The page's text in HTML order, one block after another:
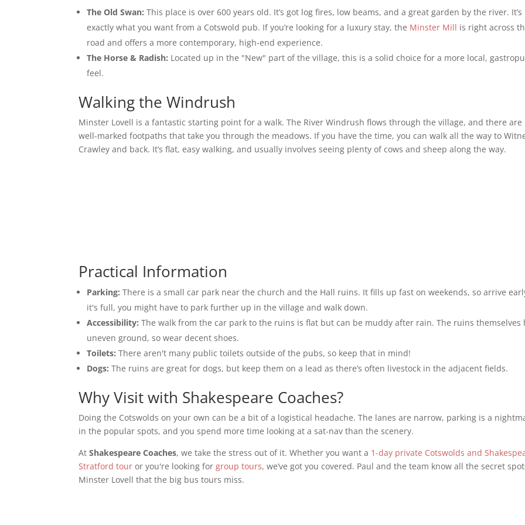
The Old Swan: This place is over 600 years old. It’s got log fires, low beams, and a great garden by the river. It’s
exactly what you want from a Cotswold pub. If you’re looking for a luxury stay, the Minster Mill is right across
road and offers a more contemporary, high-end experience.
The Horse & Radish: Located up in the "New" part of the village, this is a solid choice for a more local,
feel.
Walking the Windrush
Minster Lovell is a fantastic starting point for a walk. The River Windrush flows through the village, and there are
well-marked footpaths that take you through the meadows. If you have the time, you can walk all the way to
Crawley and back. It’s flat, easy walking, and usually involves seeing plenty of cows and sheep along the way.
Practical Information
Parking: There is a small car park near the church and the Hall ruins. It fills up fast on weekends, so arrive
it's full, you might have to park further up in the village and walk down.
Accessibility: The walk from the car park to the ruins is flat but can be muddy after rain. The ruins themselves
uneven ground, so wear decent shoes.
Toilets: There aren't many public toilets outside of the pubs, so keep that in mind!
Dogs: The ruins are great for dogs, but keep them on a lead as there’s often livestock in the adjacent fields.
Why Visit with Shakespeare Coaches?
Doing the Cotswolds on your own can be a bit of a logistical headache. The lanes are narrow, parking is a
in the popular spots, and you spend more time looking at a sat-nav than the scenery.
AtShakespeare Coaches, we take the stress out of it. Whether you want a 1-day private Cotswolds and
Stratford tour or you're looking forgroup tours, we’ve got you covered. Paul and the team know all the secret
Minster Lovell that the big bus tours miss.